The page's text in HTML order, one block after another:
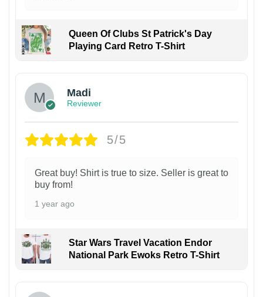
Queen Of Clubs St Patrick's Day
Playing Card Retro T-Shirt
Madi
Reviewer
5/5
Great buy! Shirt is true to size. Seller is great to
buy from!
1 year ago
Star Wars Travel Vacation Endor
National Park Ewoks Retro T-Shirt